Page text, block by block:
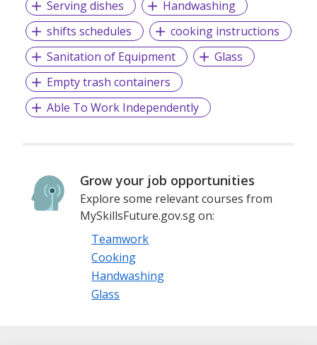
Serving dishes
Handwashing
shifts schedules
cooking instructions
Sanitation of Equipment
Glass
Empty trash containers
Able To Work Independently
Grow your job opportunities
Explore some relevant courses from
MySkillsFuture.gov.sg on:
Teamwork
Cooking
Handwashing
Glass